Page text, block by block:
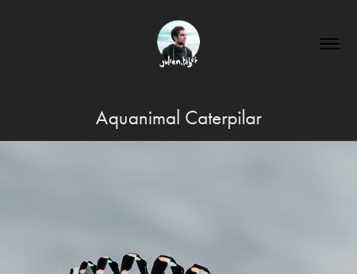
Aquanimal Caterpilar